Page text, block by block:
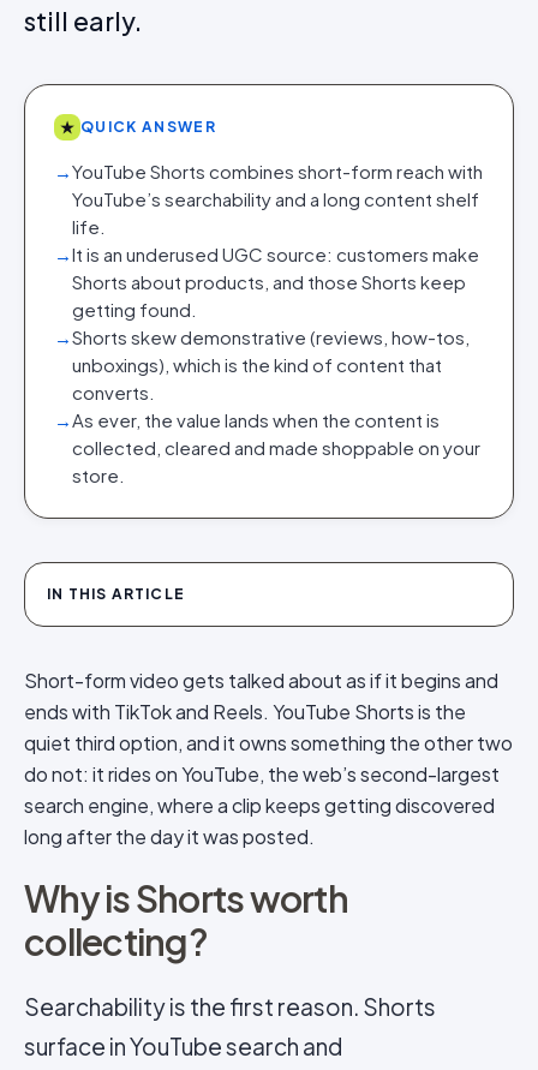
still early.
★ QUICK ANSWER
→YouTube Shorts combines short-form reach with
YouTube’s searchability and a long content shelf
life.
→It is an underused UGC source: customers make
Shorts about products, and those Shorts keep
getting found.
→Shorts skew demonstrative (reviews, how-tos,
unboxings), which is the kind of content that
converts.
→As ever, the value lands when the content is
collected, cleared and made shoppable on your
store.
IN THIS ARTICLE
Short-form video gets talked about as if it begins and
ends with TikTok and Reels. YouTube Shorts is the
quiet third option, and it owns something the other two
do not: it rides on YouTube, the web’s second-largest
search engine, where a clip keeps getting discovered
long after the day it was posted.
Why is Shorts worth
collecting?
Searchability is the first reason. Shorts
surface in YouTube search and